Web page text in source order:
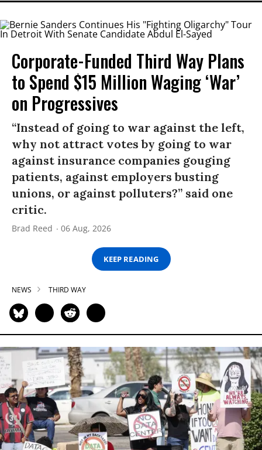
Corporate-Funded Third Way Plans
to Spend $15 Million Waging ‘War’
on Progressives
“Instead of going to war against the left,
why not attract votes by going to war
against insurance companies gouging
patients, against employers busting
unions, or against polluters?” said one
critic.
Brad Reed 06 Aug, 2026
KEEP READING
NEWS THIRD WAY